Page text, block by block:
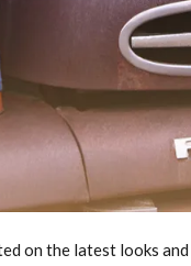
on the latest looks